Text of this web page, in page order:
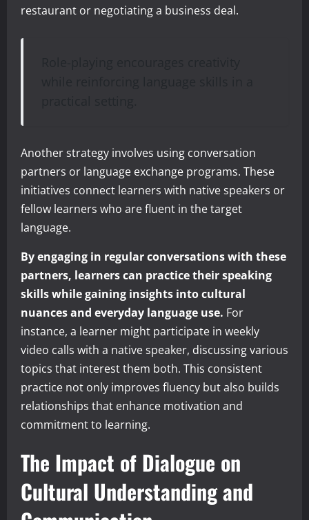
restaurant or negotiating a business deal.
Another strategy involves using conversation
partners or language exchange programs. These
initiatives connect learners with native speakers or
fellow learners who are fluent in the target
language.
By engaging in regular conversations with these
partners, learners can practice their speaking
skills while gaining insights into cultural
nuances and everyday language use. For
instance, a learner might participate in weekly
video calls with a native speaker, discussing various
topics that interest them both. This consistent
practice not only improves fluency but also builds
relationships that enhance motivation and
commitment to learning.
The Impact of Dialogue on
Cultural Understanding and